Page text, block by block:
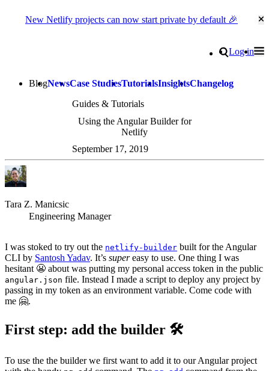
New Netlify projects can now start private by default 🎉
Search
Log in
BlogNewsCase StudiesTutorialsInsightsChangelog
Guides & Tutorials
Using the Angular Builder for
Netlify
September 17, 2019
Tara Z. Manicsic
Engineering Manager
I was stoked to try out the netlify-builder built for the Angular
CLI by Santosh Yadav. It’s supereasy to use. One thing I was
hesitant 😬 about was putting my personal access token in the public
angular.json file. Instead I made a script to deploy any project by
passing in my token as an environment variable. Come code with
me 🤗.
First step: add the builder 🛠
To use the the builder we first want to add it to our Angular project